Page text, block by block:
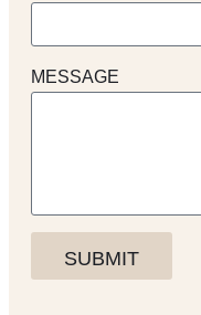
MESSAGE
SUBMIT